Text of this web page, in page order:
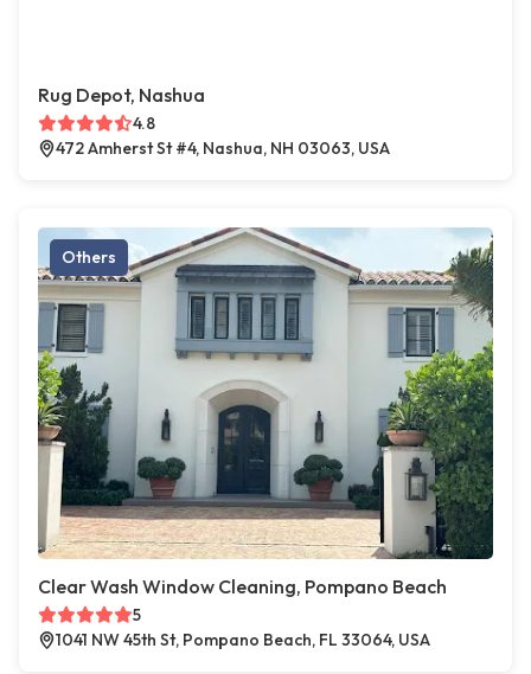
Rug Depot, Nashua
4.8
472 Amherst St #4, Nashua, NH 03063, USA
Others
Clear Wash Window Cleaning, Pompano Beach
5
1041 NW 45th St, Pompano Beach, FL 33064, USA